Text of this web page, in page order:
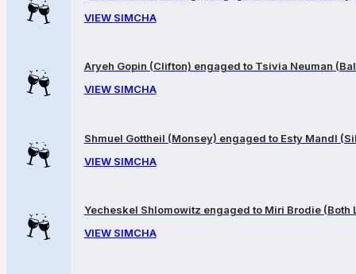
VIEW SIMCHA
Aryeh Gopin (Clifton) engaged to Tsivia Neuman
VIEW SIMCHA
Shmuel Gottheil (Monsey) engaged to Esty Mandl
VIEW SIMCHA
Yecheskel Shlomowitz engaged to Miri Brodie (Both
VIEW SIMCHA